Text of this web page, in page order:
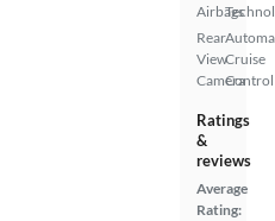
Airbags
Rear
View
Camera
Cruise
Control
Ratings
&
reviews
Average
Rating: